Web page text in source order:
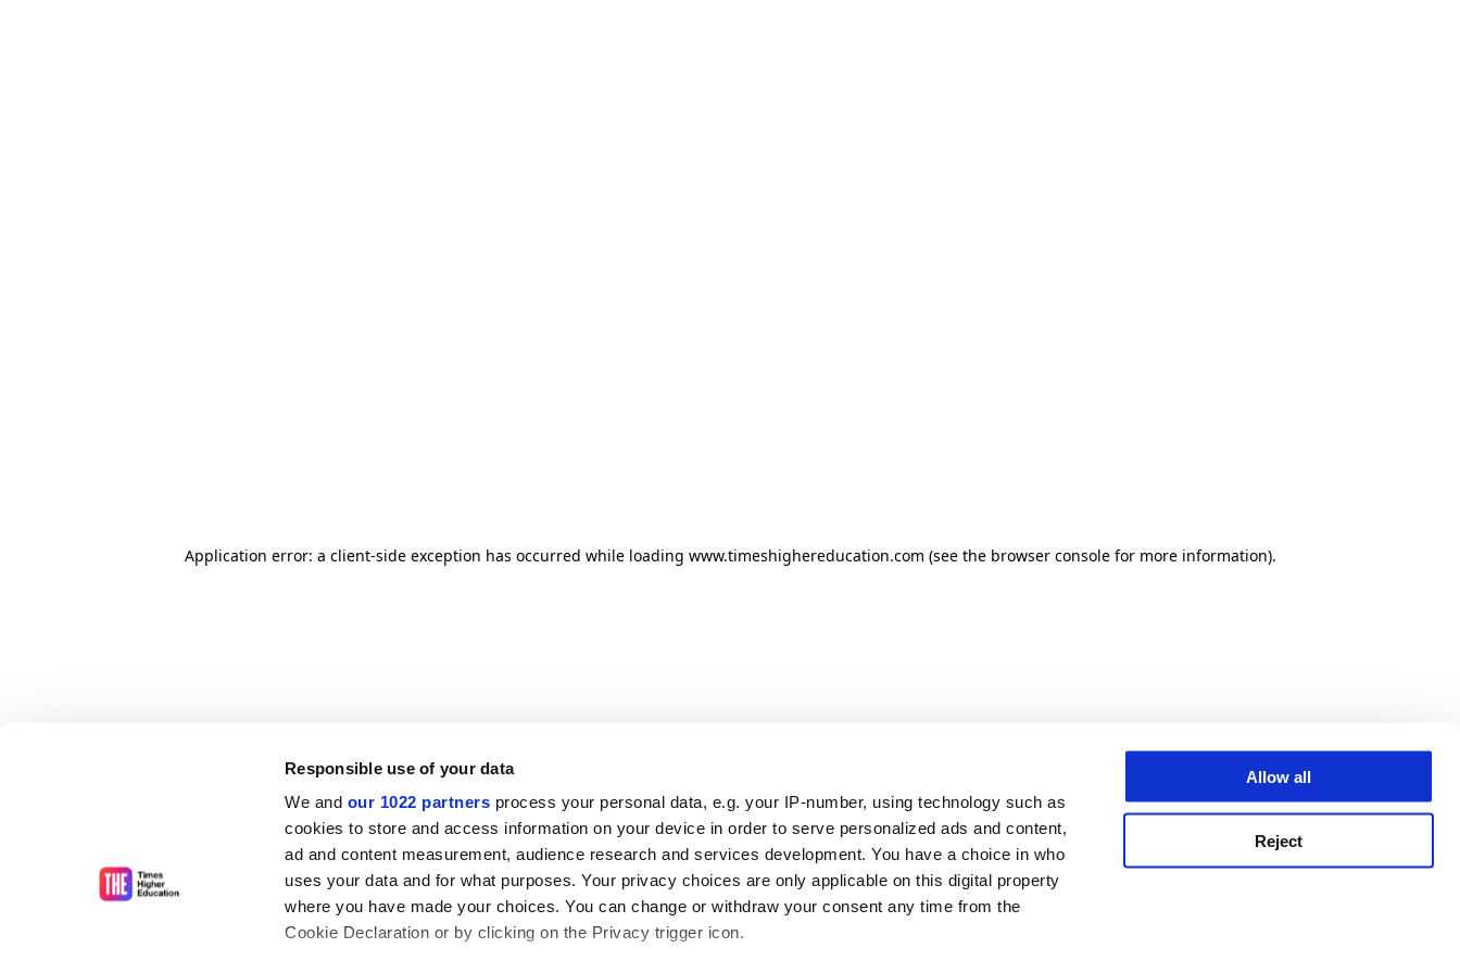
Responsible use of your data
We and our 1022 partners process your personal data, e.g. your IP-number, using technology such as
cookies to store and access information on your device in order to serve personalized ads and content,
ad and content measurement, audience research and services development. You have a choice in who
uses your data and for what purposes. Your privacy choices are only applicable on this digital property
where you have made your choices. You can change or withdraw your consent any time from the
Cookie Declaration or by clicking on the Privacy trigger icon.
Allow all
Reject
Application error: a client-side exception has occurred while loading www.timeshighereducation.com (see the browser console for more information).